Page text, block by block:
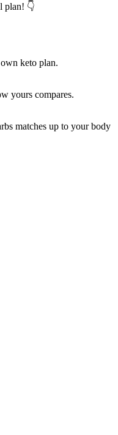
plan! 👇
keto plan.
yours compares.
matches up to your body